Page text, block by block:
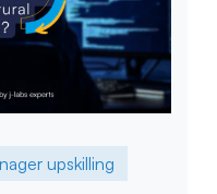
upskilling